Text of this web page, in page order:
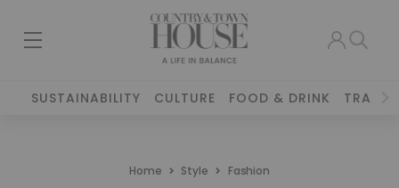
SUSTAINABILITY CULTURE FOOD & DRINK TRAVEL
Home Style Fashion